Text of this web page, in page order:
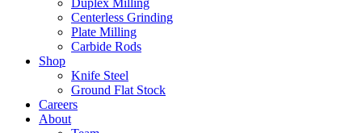
Duplex Milling
Centerless Grinding
Plate Milling
Carbide Rods
Shop
Knife Steel
Ground Flat Stock
Careers
About